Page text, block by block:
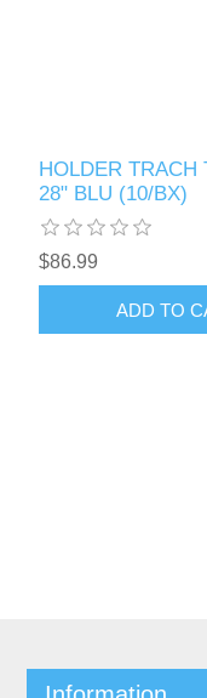
HOLDER TRACH
28" BLU (10/BX)
$86.99